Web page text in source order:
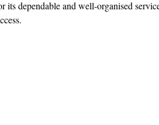
its dependable and well-organised